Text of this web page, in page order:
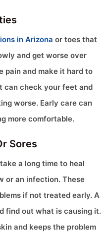
in Arizona or toes that
and get worse over
pain and make it hard to
can check your feet and
worse. Early care can
more comfortable.
Sores
a long time to heal
or an infection. These
if not treated early. A
find out what is causing it.
and keeps the problem